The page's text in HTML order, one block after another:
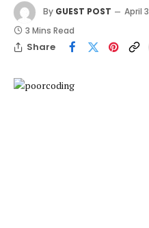
By GUEST POST April
3 Mins Read
Share